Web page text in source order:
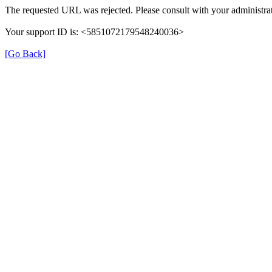
The requested URL was rejected. Please consult with your
Your support ID is: <5851072179548240036>
[Go Back]